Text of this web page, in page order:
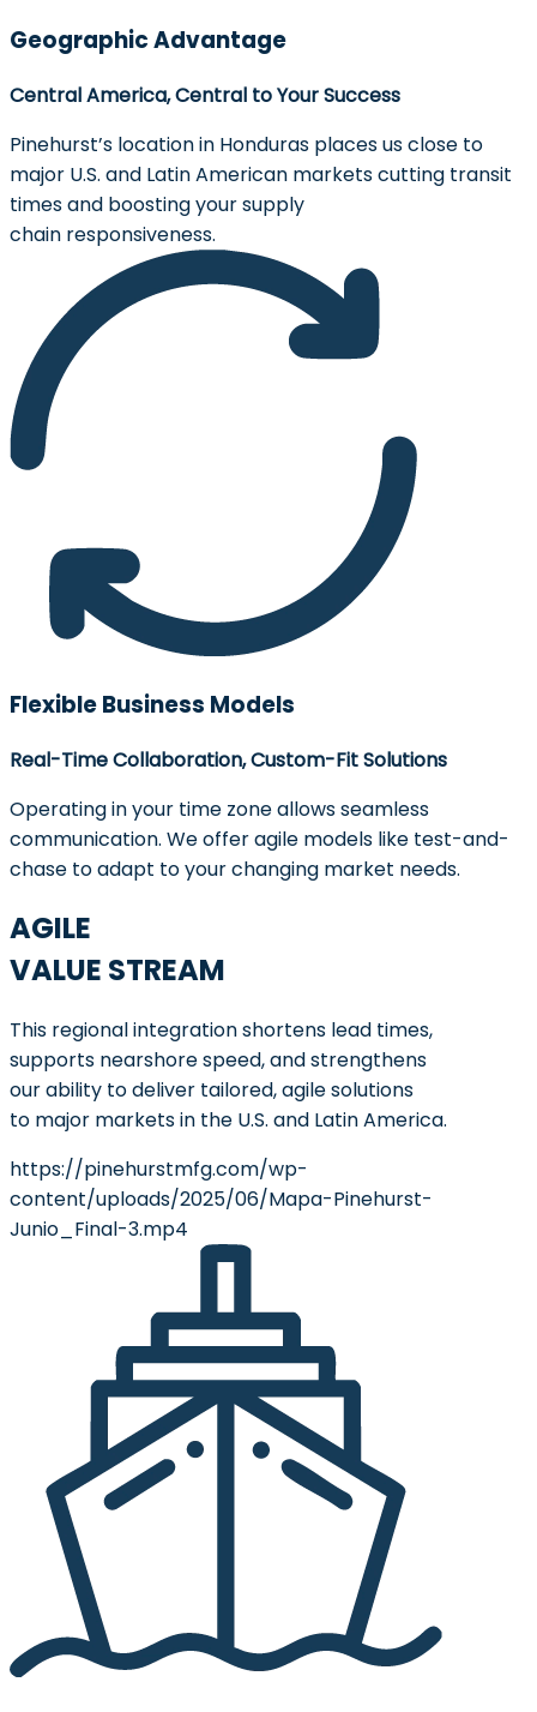
Geographic Advantage
Central America, Central to Your Success
Pinehurst’s location in Honduras places us close to
major U.S. and Latin American markets cutting transit
times and boosting your supply
chain responsiveness.
Flexible Business Models
Real-Time Collaboration, Custom-Fit Solutions
Operating in your time zone allows seamless
communication. We offer agile models like test-and-
chase to adapt to your changing market needs.
AGILE
VALUE STREAM
This regional integration shortens lead times,
supports nearshore speed, and strengthens
our ability to deliver tailored, agile solutions
to major markets in the U.S. and Latin America.
https://pinehurstmfg.com/wp-
content/uploads/2025/06/Mapa-Pinehurst-
Junio_Final-3.mp4